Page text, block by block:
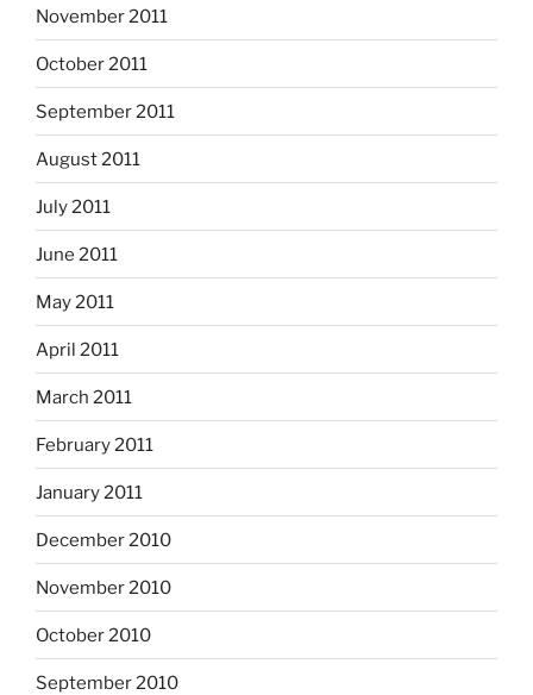
November 2011
October 2011
September 2011
August 2011
July 2011
June 2011
May 2011
April 2011
March 2011
February 2011
January 2011
December 2010
November 2010
October 2010
September 2010